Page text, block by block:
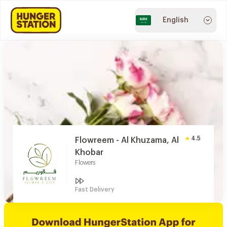
English
Flowreem - Al Khuzama, Al
Khobar
Flowers
4.5
Fast Delivery